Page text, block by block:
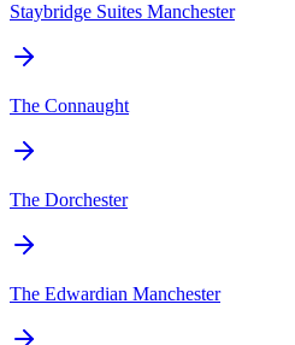
Staybridge Suites Manchester
The Connaught
The Dorchester
The Edwardian Manchester